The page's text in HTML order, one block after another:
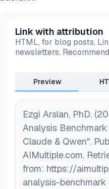
Link with attribution
HTML, for blog posts,
newsletters.
Preview
Ezgi Arslan, PhD.
Analysis
Claude & Qwen".
AIMultiple.com.
from: https://
analysis-benchmark